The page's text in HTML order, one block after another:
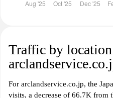
Traffic by
For arclandservice.co.jp, the
visits, a decrease of 66.7K from